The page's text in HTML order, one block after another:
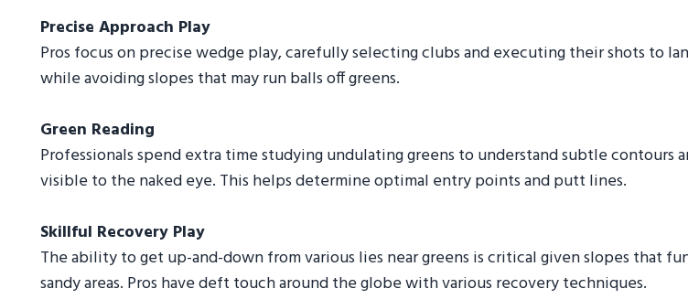
Precise Approach Play
Pros focus on precise wedge play, carefully selecting clubs and executing their shots to
while avoiding slopes that may run balls off greens.
Green Reading
Professionals spend extra time studying undulating greens to understand subtle contours
visible to the naked eye. This helps determine optimal entry points and putt lines.
Skillful Recovery Play
The ability to get up-and-down from various lies near greens is critical given slopes that
sandy areas. Pros have deft touch around the globe with various recovery techniques.